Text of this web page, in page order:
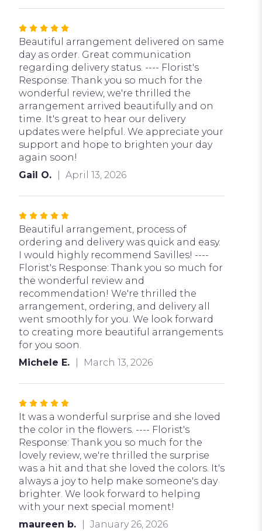
Rated
5
out
of
5
stars
Beautiful arrangement delivered on same
day as order. Great communication
regarding delivery status. ---- Florist's
Response: Thank you so much for the
wonderful review, we're thrilled the
arrangement arrived beautifully and on
time. It's great to hear our delivery
updates were helpful. We appreciate your
support and hope to brighten your day
again soon!
Gail O.
April 13, 2026
Rated
5
out
of
5
stars
Beautiful arrangement, process of
ordering and delivery was quick and easy.
I would highly recommend Savilles! ----
Florist's Response: Thank you so much for
the wonderful review and
recommendation! We're thrilled the
arrangement, ordering, and delivery all
went smoothly for you. We look forward
to creating more beautiful arrangements
for you soon.
Michele E.
March 13, 2026
Rated
5
out
of
5
stars
It was a wonderful surprise and she loved
the color in the flowers. ---- Florist's
Response: Thank you so much for the
lovely review, we're thrilled the surprise
was a hit and that she loved the colors. It's
always a joy to help make someone's day
brighter. We look forward to helping
with your next special moment!
maureen b.
January 26, 2026